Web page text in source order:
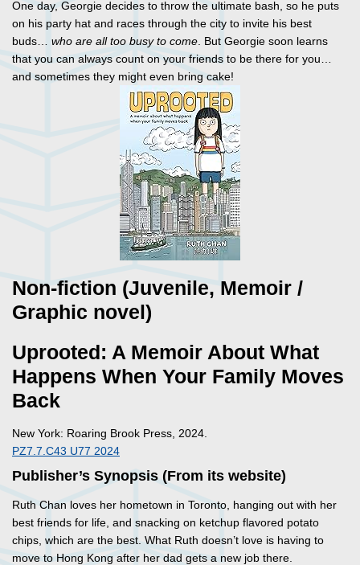
One day, Georgie decides to throw the ultimate bash, so he puts
on his party hat and races through the city to invite his best
buds… who are all too busy to come. But Georgie soon learns
that you can always count on your friends to be there for you…
and sometimes they might even bring cake!
Non-fiction (Juvenile, Memoir /
Graphic novel)
Uprooted: A Memoir About What
Happens When Your Family Moves
Back
New York: Roaring Brook Press, 2024.
PZ7.7.C43 U77 2024
Publisher’s Synopsis (From its website)
Ruth Chan loves her hometown in Toronto, hanging out with her
best friends for life, and snacking on ketchup flavored potato
chips, which are the best. What Ruth doesn’t love is having to
move to Hong Kong after her dad gets a new job there.